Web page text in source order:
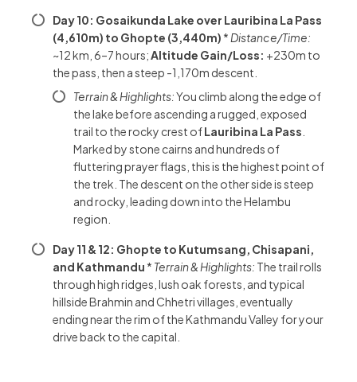
Day 10: Gosaikunda Lake over Lauribina La Pass
(4,610m) to Ghopte (3,440m) * Distance/Time:
~12 km, 6–7 hours;Altitude Gain/Loss: +230m to
the pass, then a steep -1,170m descent.
Terrain & Highlights:You climb along the edge of
the lake before ascending a rugged, exposed
trail to the rocky crest ofLauribina La Pass
Marked by stone cairns and hundreds of
fluttering prayer flags, this is the highest point of
the trek. The descent on the other side is steep
and rocky, leading down into the Helambu
region.
Day 11 & 12: Ghopte to Kutumsang, Chisapani,
and Kathmandu * Terrain & Highlights: The trail rolls
through high ridges, lush oak forests, and typical
hillside Brahmin and Chhetri villages, eventually
ending near the rim of the Kathmandu Valley for your
drive back to the capital.